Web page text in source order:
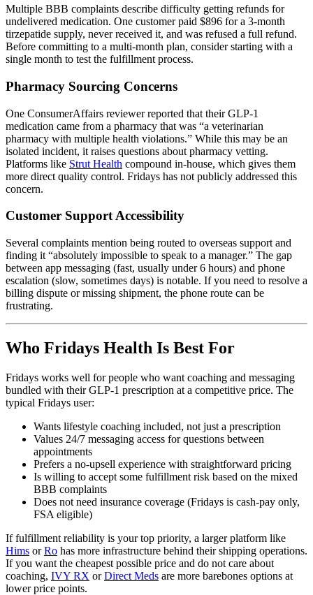
Multiple BBB complaints describe difficulty getting refunds for
undelivered medication. One customer paid $896 for a 3-month
tirzepatide supply, never received it, and was refused a full refund.
Before committing to a multi-month plan, consider starting with a
single month to test the fulfillment process.
Pharmacy Sourcing Concerns
One ConsumerAffairs reviewer reported that their GLP-1
medication came from a pharmacy that was “a veterinarian
pharmacy with multiple health violations.” While this may be an
isolated incident, it raises questions about pharmacy vetting.
Platforms like Strut Health compound in-house, which gives them
more direct quality control. Fridays has not publicly addressed this
concern.
Customer Support Accessibility
Several complaints mention being routed to overseas support and
finding it “absolutely impossible to speak to a manager.” The gap
between app messaging (fast, usually under 6 hours) and phone
escalation (slow, sometimes days) is notable. If you need to resolve a
billing dispute or missing shipment, the phone route can be
frustrating.
Who Fridays Health Is Best For
Fridays works well for people who want coaching and messaging
bundled with their GLP-1 prescription at a competitive price. The
typical Fridays user:
Wants lifestyle coaching included, not just a prescription
Values 24/7 messaging access for questions between
appointments
Prefers a no-upsell experience with straightforward pricing
Is willing to accept some fulfillment risk based on the mixed
BBB complaints
Does not need insurance coverage (Fridays is cash-pay only,
FSA eligible)
If fulfillment reliability is your top priority, a larger platform like
Hims orRo has more infrastructure behind their shipping operations.
If you want the cheapest possible price and do not care about
coaching, IVY RX orDirect Meds are more barebones options at
lower price points.